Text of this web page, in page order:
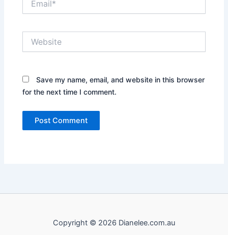
Save my name, email, and website in this browser
for the next time I comment.
Copyright © 2026 Dianelee.com.au